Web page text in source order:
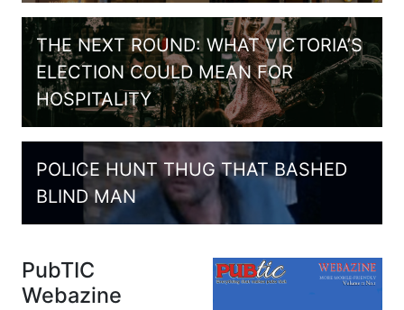
THE NEXT ROUND: WHAT VICTORIA’S
ELECTION COULD MEAN FOR
HOSPITALITY
POLICE HUNT THUG THAT BASHED
BLIND MAN
PubTIC
Webazine